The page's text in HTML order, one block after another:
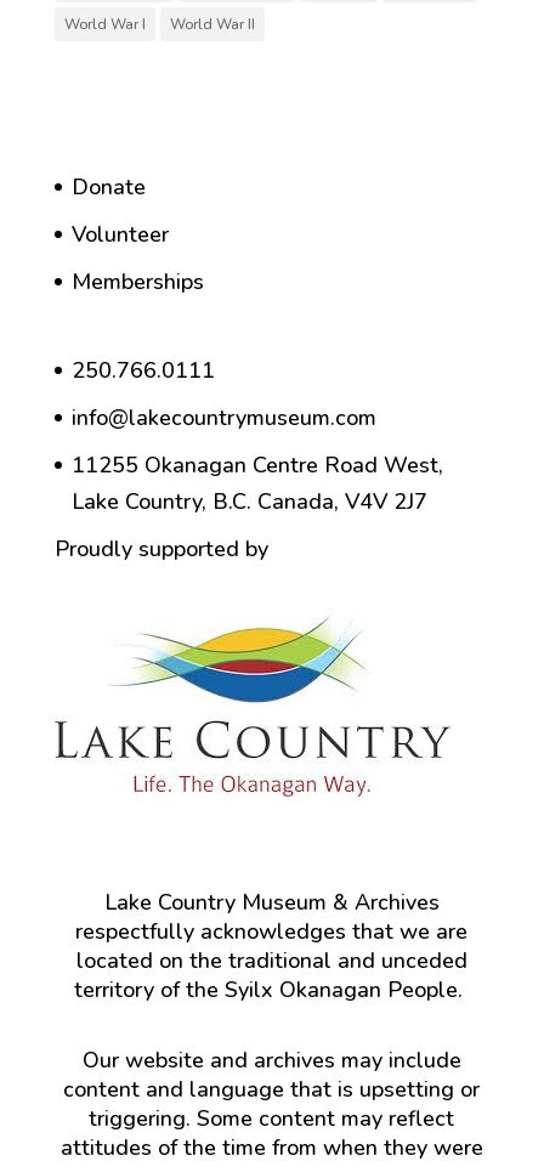
World War I
World War II
Donate
Volunteer
Memberships
250.766.0111
info@lakecountrymuseum.com
11255 Okanagan Centre Road West,
Lake Country, B.C. Canada, V4V 2J7
Proudly supported by
Lake Country Museum & Archives
respectfully acknowledges that we are
located on the traditional and unceded
territory of the Syilx Okanagan People.
Our website and archives may include
content and language that is upsetting or
triggering. Some content may reflect
attitudes of the time from when they were